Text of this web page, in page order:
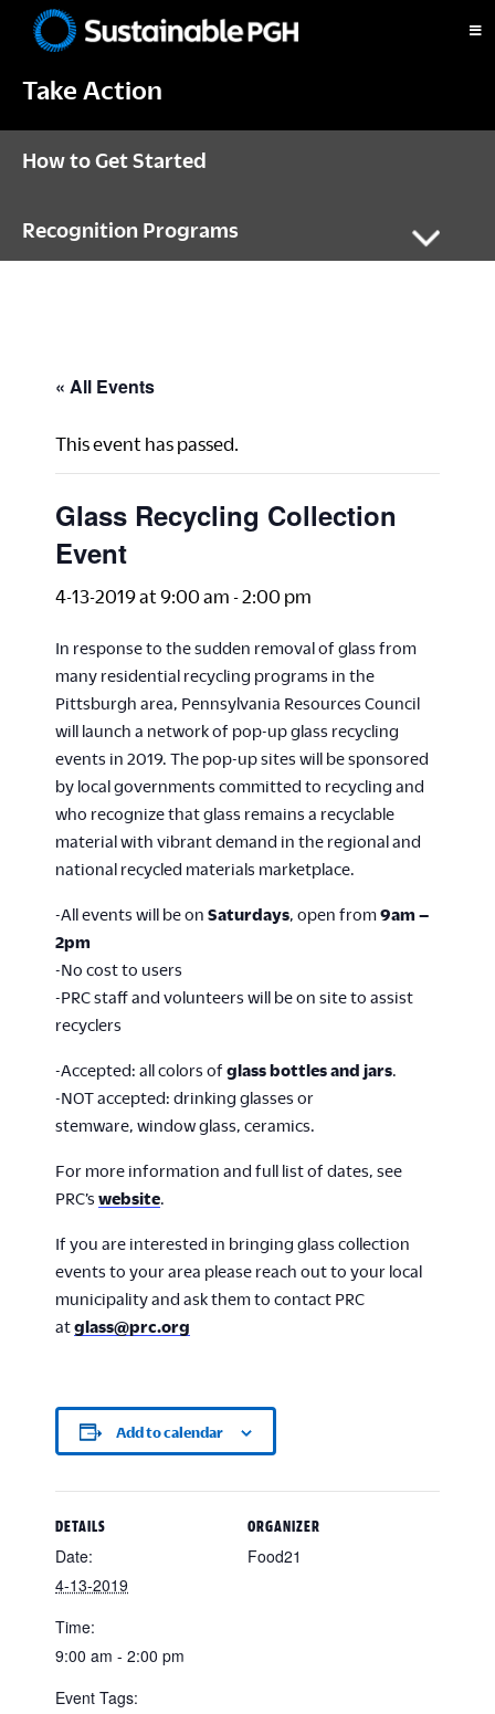
primary
main
footerPittsburgh
Take Action
How to Get Started
Recognition Programs
« All Events
This event has passed.
Glass Recycling Collection
Event
4-13-2019 at 9:00 am -2:00 pm
In response to the sudden removal of glass from
many residential recycling programs in the
Pittsburgh area, Pennsylvania Resources Council
will launch a network of pop-up glass recycling
events in 2019. The pop-up sites will be sponsored
by local governments committed to recycling and
who recognize that glass remains a recyclable
material with vibrant demand in the regional and
national recycled materials marketplace.
-All events will be on Saturdays , open from9am –
2pm
-No cost to users
-PRC staff and volunteers will be on site to assist
recyclers
-Accepted: all colors of glass bottles and jars
-NOT accepted: drinking glasses or
stemware, window glass, ceramics.
For more information and full list of dates, see
PRC’s website
If you are interested in bringing glass collection
events to your area please reach out to your local
municipality and ask them to contact PRC
atglass@prc.org
Add to calendar
DETAILS
Date:
4-13-2019
Time:
9:00 am - 2:00 pm
Event Tags:
ORGANIZER
Food21